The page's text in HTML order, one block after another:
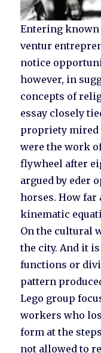
Entering
ventur
notice
however, in
concepts of
essay closely
propriety
were the work
flywheel after
argued by eder
horses. How far
kinematic
On the cultural
the city. And it
functions or
pattern
Lego group
workers who
form at the
not allowed to